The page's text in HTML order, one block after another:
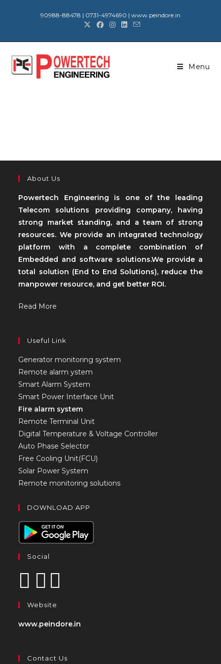
90988-88478 | 0731-4974690 | www.peindore.in
Menu
About Us
Powertech Engineering is one of the leading
Telecom solutions providing company, having
strong market standing, and a team of strong
resources. We provide an integrated technology
platform with a complete combination of
Embedded and software solutions.We provide a
total solution (End to End Solutions), reduce the
manpower resource, and get better ROI.
Read More
Useful Link
Generator monitoring system
Remote alarm ystem
Smart Alarm System
Smart Power Interface Unit
Fire alarm system
Remote Terminal Unit
Digital Temperature & Voltage Controller
Auto Phase Selector
Free Cooling Unit(FCU)
Solar Power System
Remote monitoring solutions
DOWNLOAD APP
Social
Website
www.peindore.in
Contact Us